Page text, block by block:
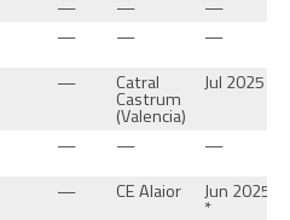
— —
—
— —
—
— Catral
Castrum
(Valencia)
Jul 2025
— —
—
— CE Alaior Jun 2025
*